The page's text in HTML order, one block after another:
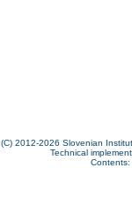
(C) 2012-2026 Slovenian
Technical